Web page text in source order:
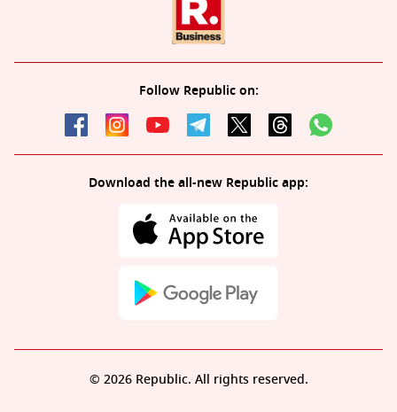
Follow Republic on:
Download the all-new Republic app:
© 2026 Republic. All rights reserved.